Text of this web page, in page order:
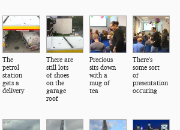
The
petrol
station
gets a
delivery
There are
still lots
of shoes
on the
garage
roof
Precious
sits down
with a
mug of
tea
There's
some sort
of
presentation
occuring